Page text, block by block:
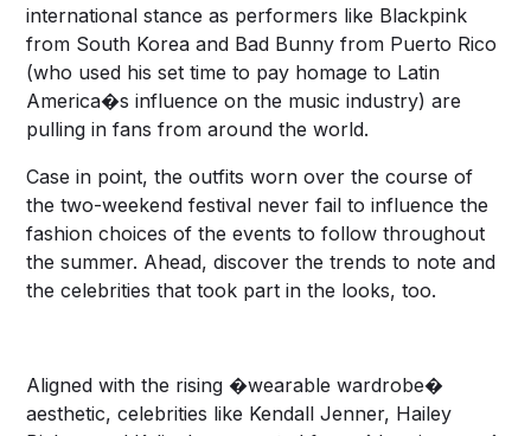
international stance as performers like Blackpink
from South Korea and Bad Bunny from Puerto Rico
(who used his set time to pay homage to Latin
America�s influence on the music industry) are
pulling in fans from around the world.
Case in point, the outfits worn over the course of
the two-weekend festival never fail to influence the
fashion choices of the events to follow throughout
the summer. Ahead, discover the trends to note and
the celebrities that took part in the looks, too.
Aligned with the rising �wearable wardrobe�
aesthetic, celebrities like Kendall Jenner, Hailey